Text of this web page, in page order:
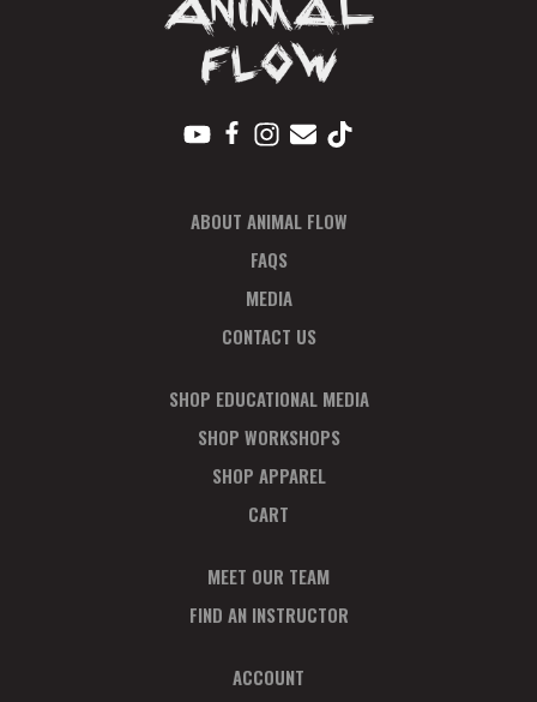
ABOUT ANIMAL FLOW
FAQS
MEDIA
CONTACT US
SHOP EDUCATIONAL MEDIA
SHOP WORKSHOPS
SHOP APPAREL
CART
MEET OUR TEAM
FIND AN INSTRUCTOR
ACCOUNT